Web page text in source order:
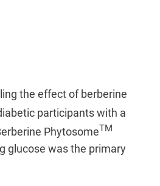
the effect of berberine
participants with a
PhytosomeTM
glucose was the primary